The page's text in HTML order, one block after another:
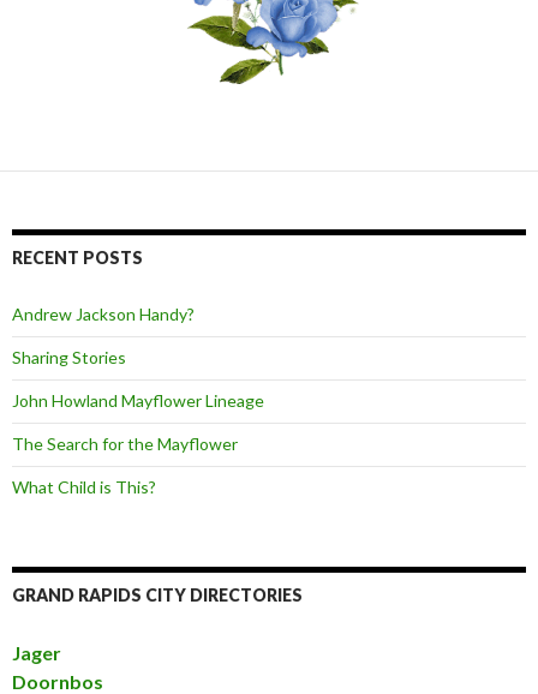
RECENT POSTS
Andrew Jackson Handy?
Sharing Stories
John Howland Mayflower Lineage
The Search for the Mayflower
What Child is This?
GRAND RAPIDS CITY DIRECTORIES
Jager
Doornbos